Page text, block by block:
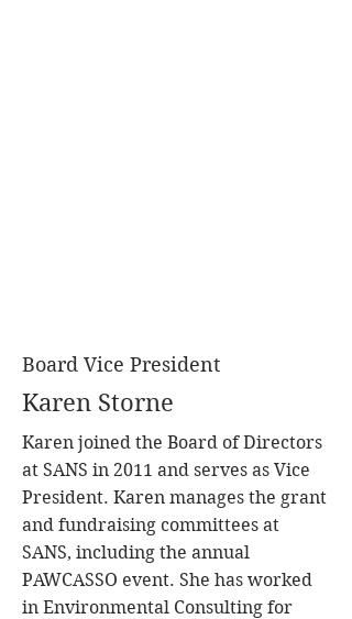
Board Vice President
Karen Storne
Karen joined the Board of Directors
at SANS in 2011 and serves as Vice
President. Karen manages the grant
and fundraising committees at
SANS, including the annual
PAWCASSO event. She has worked
in Environmental Consulting for